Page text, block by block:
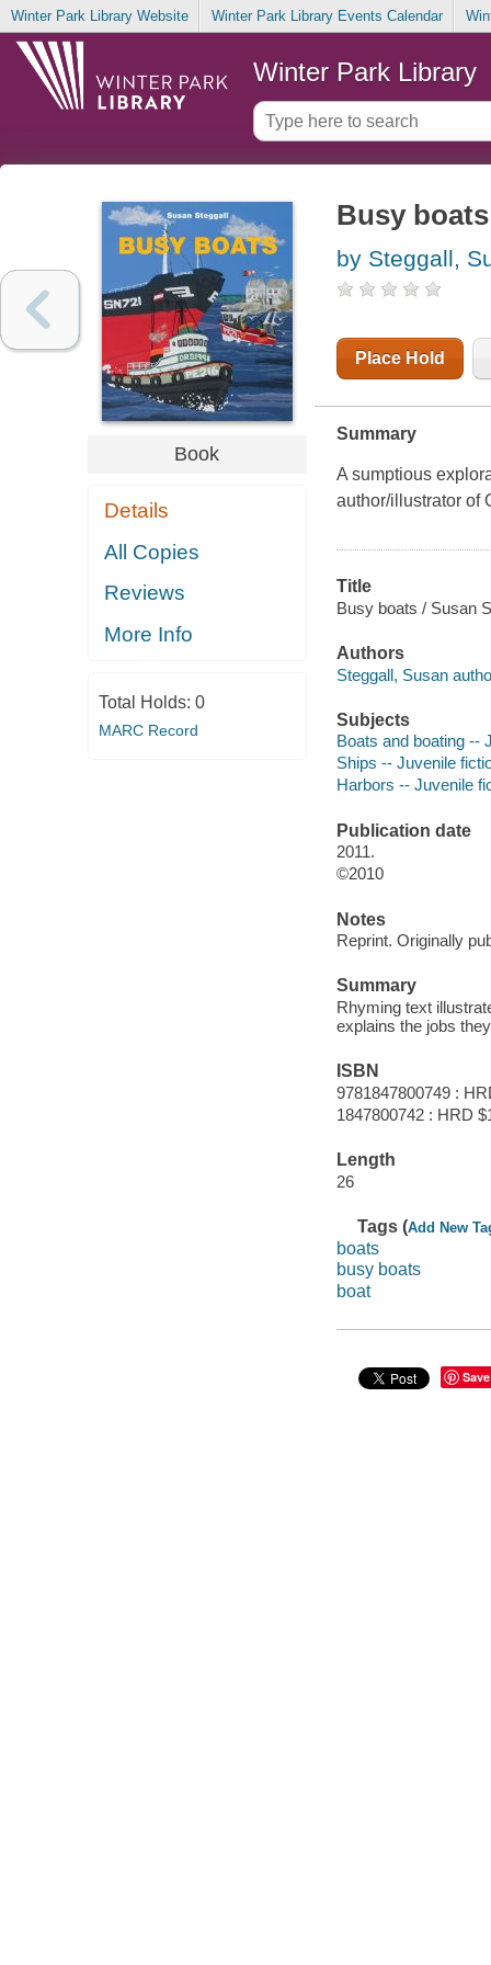
Winter Park Library Website Winter Park Library Events Calendar
Winter Park Library
Book
Details
All Copies
Reviews
More Info
Total Holds: 0
MARC Record
Busy boats
by Steggall,
Place Hold
Summary
A sumptious
author/illustrator of
Title
Busy boats / Susan
Authors
Steggall, Susan
Subjects
Boats and boating --
Ships -- Juvenile
Harbors -- Juvenile
Publication date
2011.
©2010
Notes
Reprint. Originally
Summary
Rhyming text
explains the jobs
ISBN
9781847800749 :
1847800742 : HRD
Length
26
Tags (Add New
boats
busy boats
boat
Save